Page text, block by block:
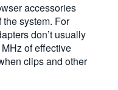
accessories
system. For
don’t usually
of effective
clips and other